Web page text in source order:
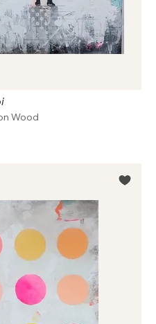
Wood